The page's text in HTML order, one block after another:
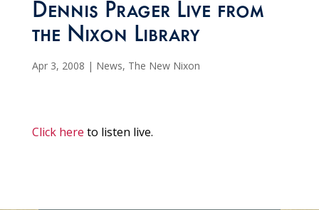
Dennis Prager Live from
the Nixon Library
Apr 3, 2008 | News, The New Nixon
Click here to listen live.